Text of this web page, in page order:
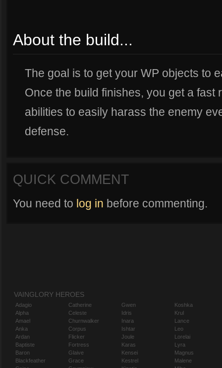
About the build...
The goal is to get your WP objects to
Once the build finishes, you get a fast
abilities to easily harass the enemy
defense.
QUICK COMMENT
You need to log in before commenting.
VAINGLORY HEROES
Adagio
Alpha
Amael
Anka
Ardan
Baptiste
Baron
Blackfeather
Catherine
Celeste
Churnwalker
Corpus
Flicker
Fortress
Glaive
Grace
Gwen
Idris
Inara
Ishtar
Joule
Karas
Kensei
Kestrel
Koshka
Krul
Lance
Leo
Lorelai
Lyra
Magnus
Malene